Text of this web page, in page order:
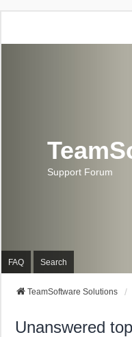
Support Forum
FAQ Search
TeamSoftware Solutions
Unanswered